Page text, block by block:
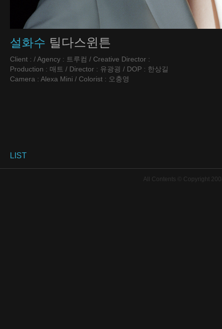
설화수 틸다스윈튼
Client : / Agency : 트루컴 / Creative Director :
Production : 매트 / Director : 유광굉 / DOP : 한상길
Camera : Alexa Mini / Colorist : 오충영
LIST
All Contents © Copyright